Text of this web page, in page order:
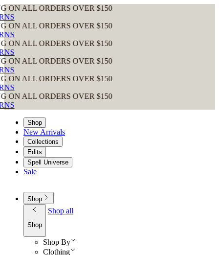
ORDERS OVER $150
ORDERS OVER $150
ORDERS OVER $150
ORDERS OVER $150
ORDERS OVER $150
ORDERS OVER $150
Shop
New Arrivals
Collections
Edits
Spell Universe
Sale
Shop
Shop
Shop all
Shop By
Clothing